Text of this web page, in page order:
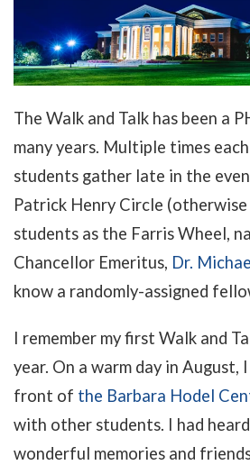
The Walk and Talk has been a
many years. Multiple times
students gather late in the
Patrick Henry Circle
students as the Farris Wheel,
Chancellor Emeritus, Dr.
know a randomly-assigned
I remember my first Walk and
year. On a warm day in
front of the Barbara Hodel
with other students. I had
wonderful memories and